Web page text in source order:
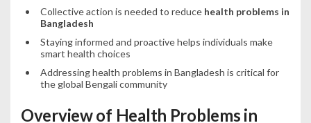
Collective action is needed to reduce health problems in
Bangladesh
Staying informed and proactive helps individuals make
smart health choices
Addressing health problems in Bangladesh is critical for
the global Bengali community
Overview of Health Problems in